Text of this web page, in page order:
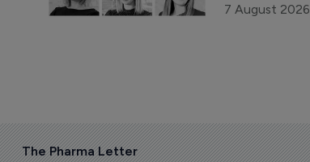
7 August 2026
The Pharma Letter